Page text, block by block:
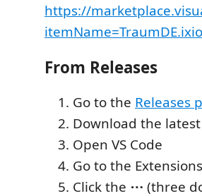
https://
From Releases
Go to the Releases
Download the latest
Open VS Code
Go to the
Click the ⋯ (three